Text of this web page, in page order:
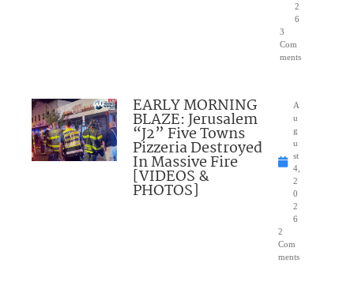
2
6
3
Com
ments
EARLY MORNING
BLAZE: Jerusalem
“J2” Five Towns
Pizzeria Destroyed
In Massive Fire
[VIDEOS &
PHOTOS]
A
u
g
u
st
4,
2
0
2
6
2
Com
ments